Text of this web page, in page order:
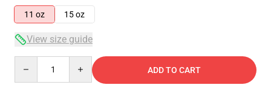
11 oz
15 oz
View size guide
ADD TO CART